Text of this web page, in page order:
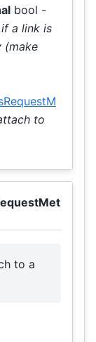
bool -
a link is
(make
to
to a